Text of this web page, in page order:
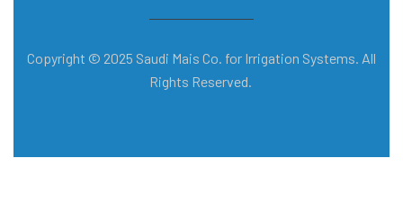
Copyright © 2025 Saudi Mais Co. for Irrigation Systems. All
Rights Reserved.